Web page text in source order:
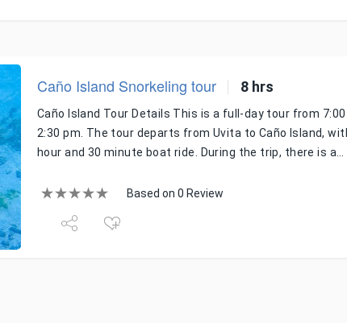
Caño Island Snorkeling tour 8 hrs
Caño Island Tour Details This is a full-day tour from
2:30 pm. The tour departs from Uvita to Caño Island,
hour and 30 minute boat ride. During the trip, there is a…
Based on 0 Review